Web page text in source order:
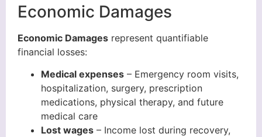
Economic Damages
Economic Damages represent quantifiable
financial losses:
Medical expenses – Emergency room visits,
hospitalization, surgery, prescription
medications, physical therapy, and future
medical care
Lost wages – Income lost during recovery,